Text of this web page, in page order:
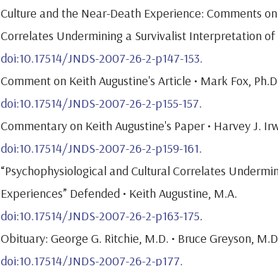
Culture and the Near-Death Experience: Comments
Correlates Undermining a Survivalist Interpretation of
doi:10.17514/JNDS-2007-26-2-p147-153.
Comment on Keith Augustine's Article • Mark Fox,
doi:10.17514/JNDS-2007-26-2-p155-157.
Commentary on Keith Augustine's Paper • Harvey J.
doi:10.17514/JNDS-2007-26-2-p159-161.
“Psychophysiological and Cultural Correlates
Experiences” Defended • Keith Augustine, M.A.
doi:10.17514/JNDS-2007-26-2-p163-175.
Obituary: George G. Ritchie, M.D. • Bruce Greyson,
doi:10.17514/JNDS-2007-26-2-p177.